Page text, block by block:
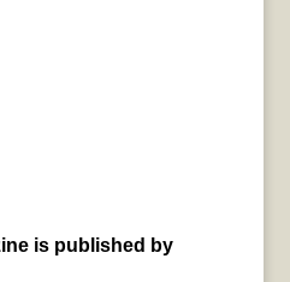
is published by